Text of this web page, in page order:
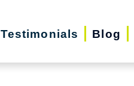
Testimonials Blog